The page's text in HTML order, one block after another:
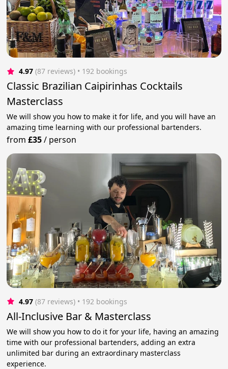
4.97 (87 reviews) • 192 bookings
Classic Brazilian Caipirinhas Cocktails
Masterclass
We will show you how to make it for life, and you will have an
amazing time learning with our professional bartenders.
from£35/ person
4.97 (87 reviews) • 192 bookings
All-Inclusive Bar & Masterclass
We will show you how to do it for your life, having an amazing
time with our professional bartenders, adding an extra
unlimited bar during an extraordinary masterclass
experience.